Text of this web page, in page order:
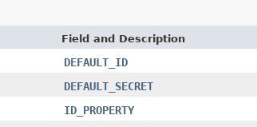
Field and Description
DEFAULT_ID
DEFAULT_SECRET
ID_PROPERTY